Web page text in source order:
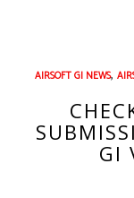
AIRSOFT GI NEWS,
GI